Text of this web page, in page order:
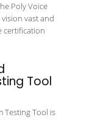
Poly Voice
vast and
certification
Tool
Testing Tool is